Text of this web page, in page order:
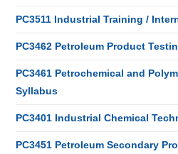
PC3511 Industrial Training /
PC3462 Petroleum Product
PC3461 Petrochemical and
Syllabus
PC3401 Industrial Chemical
PC3451 Petroleum Secondary